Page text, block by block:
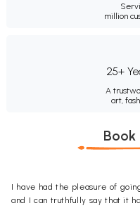
million
25+
A
art,
Book
I have had the pleasure of
and I can truthfully say that it